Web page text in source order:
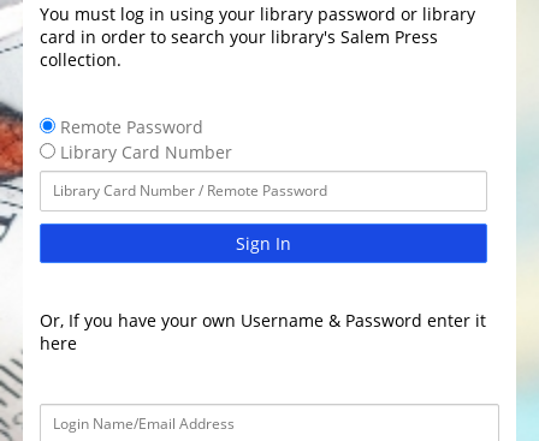
You must log in using your library password or library
card in order to search your library's Salem Press
collection.
Remote Password
Library Card Number
Sign In
Or, If you have your own Username & Password enter it
here